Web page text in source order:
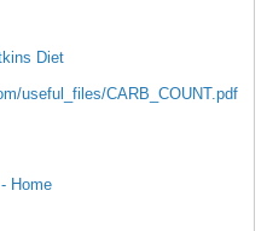
Diet
useful_files/CARB_COUNT.pdf
Home